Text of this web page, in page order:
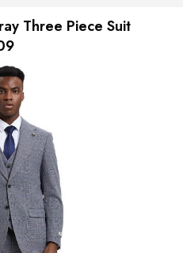
Three Piece Suit